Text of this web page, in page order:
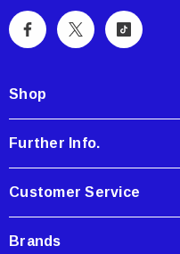
A
r
s
s
Shop
Further Info.
Customer Service
Brands